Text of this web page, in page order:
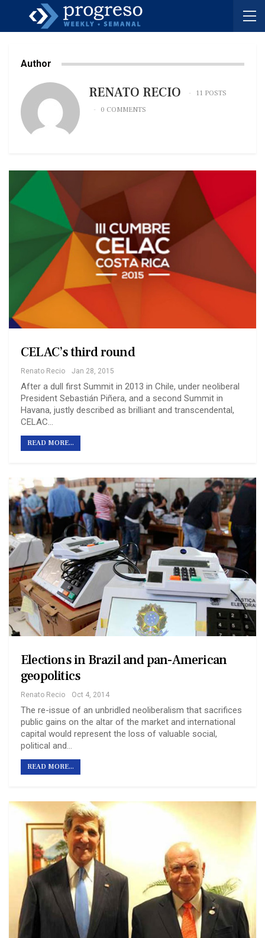
Author
RENATO RECIO
11 POSTS
0 COMMENTS
CELAC’s third round
Renato Recio Jan 28, 2015
After a dull first Summit in 2013 in Chile, under neoliberal
President Sebastián Piñera, and a second Summit in
Havana, justly described as brilliant and transcendental,
CELAC…
READ MORE...
Elections in Brazil and pan-American
geopolitics
Renato Recio Oct 4, 2014
The re-issue of an unbridled neoliberalism that sacrifices
public gains on the altar of the market and international
capital would represent the loss of valuable social,
political and…
READ MORE...